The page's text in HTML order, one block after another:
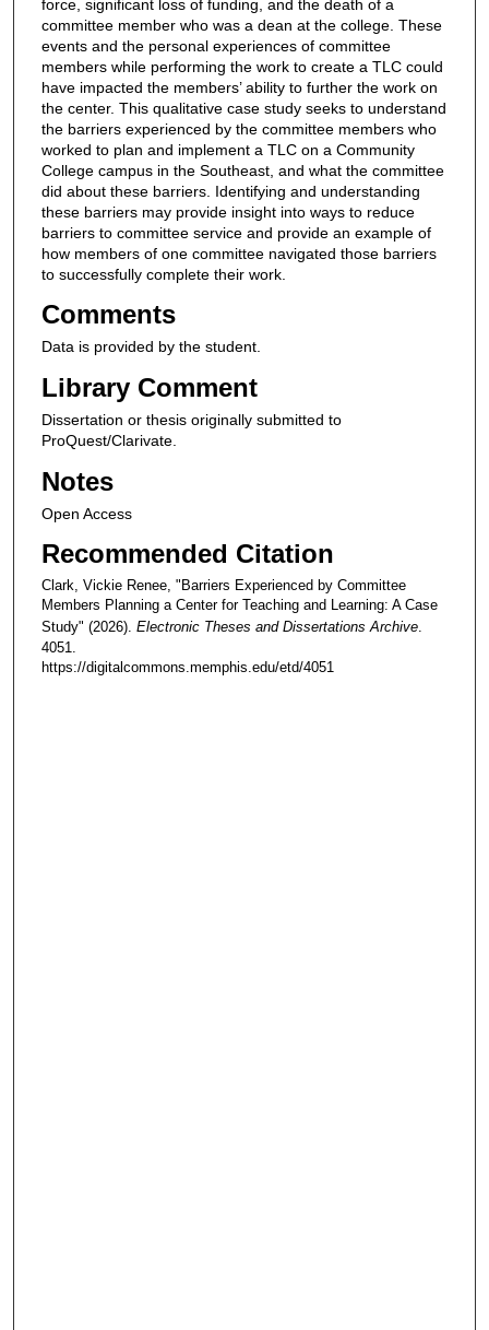
force, significant loss of funding, and the death of a
committee member who was a dean at the college. These
events and the personal experiences of committee
members while performing the work to create a TLC could
have impacted the members’ ability to further the work on
the center. This qualitative case study seeks to understand
the barriers experienced by the committee members who
worked to plan and implement a TLC on a Community
College campus in the Southeast, and what the committee
did about these barriers. Identifying and understanding
these barriers may provide insight into ways to reduce
barriers to committee service and provide an example of
how members of one committee navigated those barriers
to successfully complete their work.
Comments
Data is provided by the student.
Library Comment
Dissertation or thesis originally submitted to
ProQuest/Clarivate.
Notes
Open Access
Recommended Citation
Clark, Vickie Renee, "Barriers Experienced by Committee
Members Planning a Center for Teaching and Learning: A Case
Study" (2026). Electronic Theses and Dissertations Archive.
4051.
https://digitalcommons.memphis.edu/etd/4051